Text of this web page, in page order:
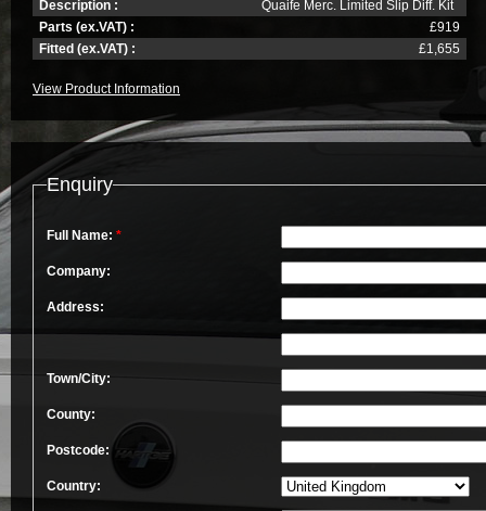
Description :
Quaife Merc. Limited Slip Diff. Kit
Parts (ex.VAT) :
£919
Fitted (ex.VAT) :
£1,655
View Product Information
Enquiry
Full Name: *
Company:
Address:
Town/City:
County:
Postcode:
Country: